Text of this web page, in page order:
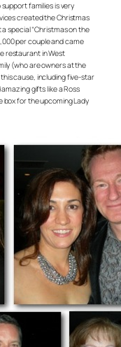
families is very
created the Christmas
special “Christmas on the
per couple and came
restaurant in West
(who are owners at the
cause, including five-star
gifts like a Ross
box for the upcoming Lady